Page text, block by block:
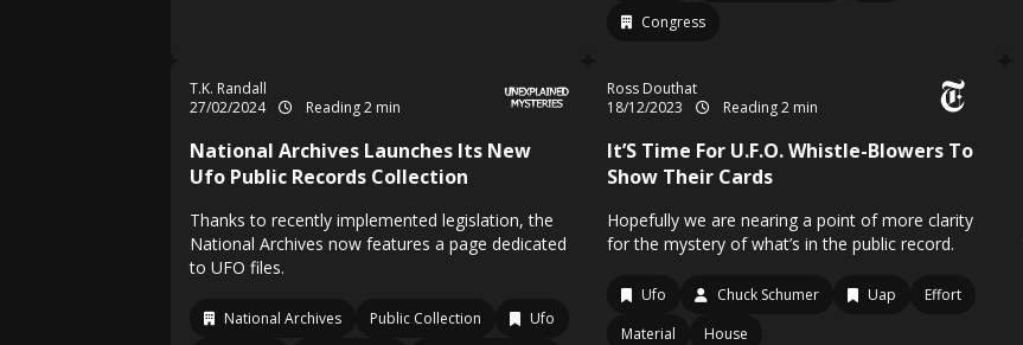
Congress
T.K. Randall
27/02/2024
Reading 2 min
National Archives Launches Its New
Ufo Public Records Collection
Thanks to recently implemented legislation, the
National Archives now features a page dedicated
to UFO files.
National Archives Public Collection
Ufo
Ross Douthat
18/12/2023
Reading 2 min
It’S Time For U.F.O. Whistle-Blowers To
Show Their Cards
Hopefully we are nearing a point of more clarity
for the mystery of what’s in the public record.
Ufo Chuck Schumer Uap
Effort
Material
House